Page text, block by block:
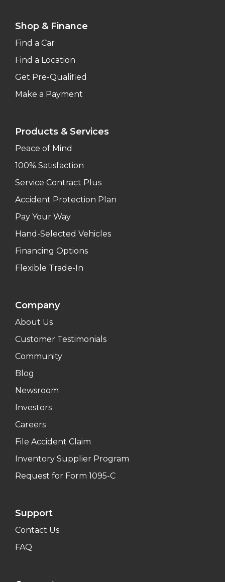
Shop & Finance
Find a Car
Find a Location
Get Pre-Qualified
Make a Payment
Products & Services
Peace of Mind
100% Satisfaction
Service Contract Plus
Accident Protection Plan
Pay Your Way
Hand-Selected Vehicles
Financing Options
Flexible Trade-In
Company
About Us
Customer Testimonials
Community
Blog
Newsroom
Investors
Careers
File Accident Claim
Inventory Supplier Program
Request for Form 1095-C
Support
Contact Us
FAQ